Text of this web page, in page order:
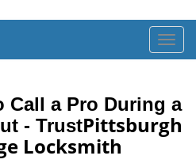
T
o
e
Call a Pro During a
- TrustPittsburgh
Locksmith